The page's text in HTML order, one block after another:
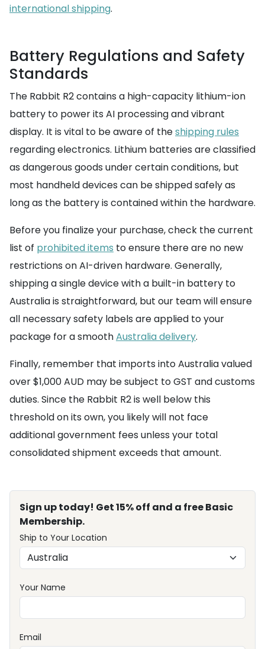
international shipping.
Battery Regulations and Safety
Standards
The Rabbit R2 contains a high-capacity lithium-ion
battery to power its AI processing and vibrant
display. It is vital to be aware of theshipping rules
regarding electronics. Lithium batteries are classified
as dangerous goods under certain conditions, but
most handheld devices can be shipped safely as
long as the battery is contained within the hardware.
Before you finalize your purchase, check the current
list of prohibited items to ensure there are no new
restrictions on AI-driven hardware. Generally,
shipping a single device with a built-in battery to
Australia is straightforward, but our team will ensure
all necessary safety labels are applied to your
package for a smoothAustralia delivery.
Finally, remember that imports into Australia valued
over $1,000 AUD may be subject to GST and customs
duties. Since the Rabbit R2 is well below this
threshold on its own, you likely will not face
additional government fees unless your total
consolidated shipment exceeds that amount.
Sign up today! Get 15% off and a free Basic
Membership.
Ship to Your Location
Your Name
Email